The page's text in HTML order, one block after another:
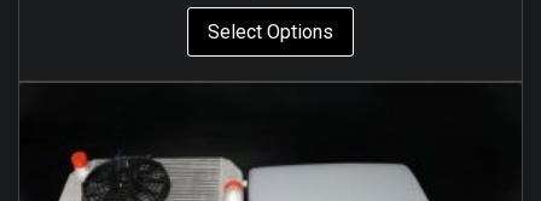
Select Options